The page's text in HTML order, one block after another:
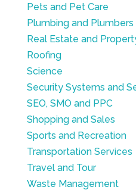
Pets and Pet Care
Plumbing and Plumbers
Real Estate and
Roofing
Science
Security Systems and
SEO, SMO and PPC
Shopping and Sales
Sports and Recreation
Transportation Services
Travel and Tour
Waste Management